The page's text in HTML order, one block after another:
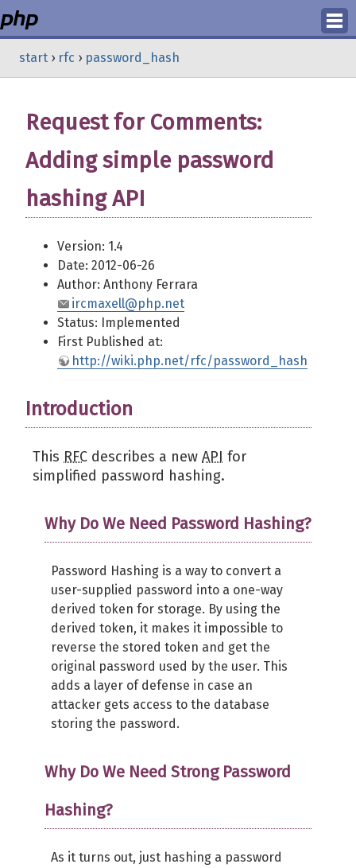
Login
start › rfc › password_hash
Request for Comments:
Adding simple password
hashing API
Version: 1.4
Date: 2012-06-26
Author: Anthony Ferrara
ircmaxell@php.net
Status: Implemented
First Published at:
http://wiki.php.net/rfc/password_hash
Introduction
This RFC describes a new API for
simplified password hashing.
Why Do We Need Password Hashing?
Password Hashing is a way to convert a
user-supplied password into a one-way
derived token for storage. By using the
derived token, it makes it impossible to
reverse the stored token and get the
original password used by the user. This
adds a layer of defense in case an
attacker gets access to the database
storing the password.
Why Do We Need Strong Password
Hashing?
As it turns out, just hashing a password